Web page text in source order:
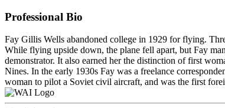
Professional Bio
Fay Gillis Wells abandoned college in 1929 for flying.
While flying upside down, the plane fell apart, but Fay
demonstrator. It also earned her the distinction of first
Nines. In the early 1930s Fay was a freelance
woman to pilot a Soviet civil aircraft, and was the first